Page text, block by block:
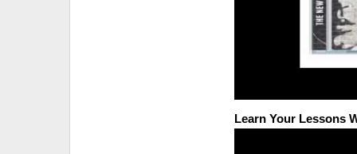
Learn Your Lessons